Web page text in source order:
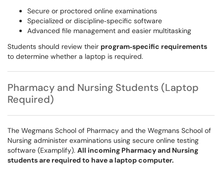
Secure or proctored online examinations
Specialized or discipline‑specific software
Advanced file management and easier multitasking
Students should review their program‑specific requirements
to determine whether a laptop is required.
Pharmacy and Nursing Students (Laptop
Required)
The Wegmans School of Pharmacy and the Wegmans School of
Nursing administer examinations using secure online testing
software (Examplify). All incoming Pharmacy and Nursing
students are required to have a laptop computer.